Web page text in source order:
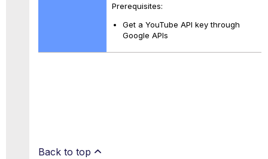
Prerequisites:
Get a YouTube API key through
Google APIs
Back to top